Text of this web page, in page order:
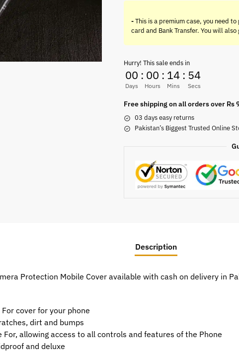
-This is a premium case, you need
card and Bank Transfer. You will
Hurry! This sale ends in
00
Days
: 00
Hours
: 14
Mins
: 54
Secs
Free shipping on all orders over Rs
03 days easy returns
Pakistan’s Biggest Trusted Online
Description
Protection Mobile Cover available with cash on delivery in
cover for your phone
dirt and bumps
For, allowing access to all controls and features of the Phone
and deluxe